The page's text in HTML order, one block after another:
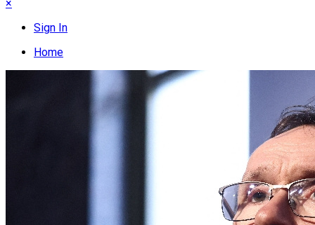
×
Sign In
Home